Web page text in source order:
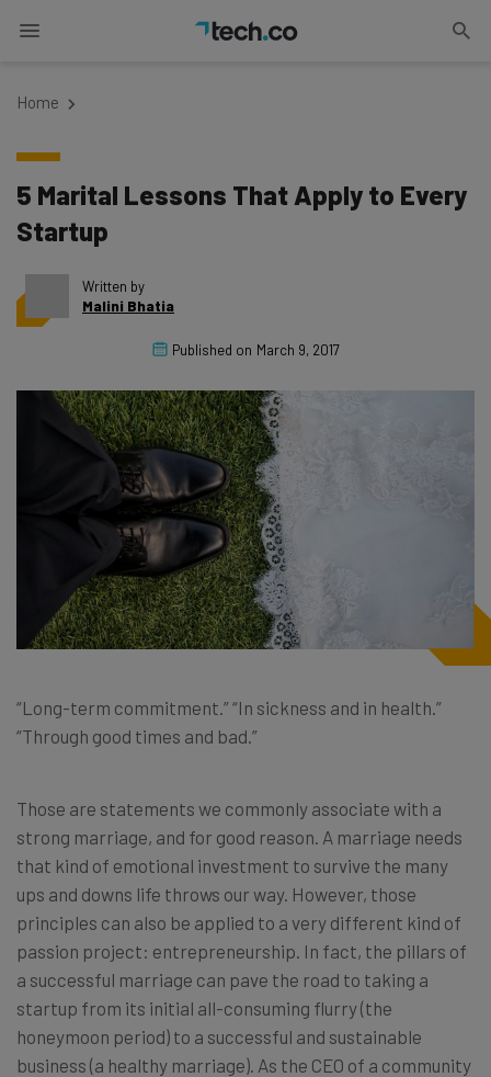
Home
5 Marital Lessons That Apply to Every
Startup
Written by
Malini Bhatia
Published on March 9, 2017
“Long-term commitment.” “In sickness and in health.”
“Through good times and bad.”
Those are statements we commonly associate with a
strong marriage, and for good reason. A marriage needs
that kind of emotional investment to survive the many
ups and downs life throws our way. However, those
principles can also be applied to a very different kind of
passion project: entrepreneurship. In fact, the pillars of
a successful marriage can pave the road to taking a
startup from its initial all-consuming flurry (the
honeymoon period) to a successful and sustainable
business (a healthy marriage). As the CEO of a community